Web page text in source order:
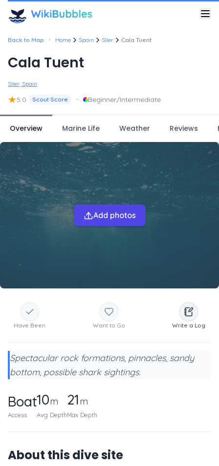
Back to Map • Home Spain Sller Cala Tuent
Cala Tuent
Sller, Spain
★5.0 Scout Score • Beginner/Intermediate
Overview Marine Life Weather Reviews
Add photos
Have Been Want to Go Write a Log
Spectacular rock formations, pinnacles, sandy
bottom, possible shark sightings.
Boat
Access
10m
Avg Depth
21m
Max Depth
About this dive site